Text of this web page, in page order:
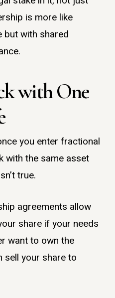
is more like
but with shared
with One
you enter fractional
with the same asset
true.
agreements allow
share if your needs
want to own the
sell your share to